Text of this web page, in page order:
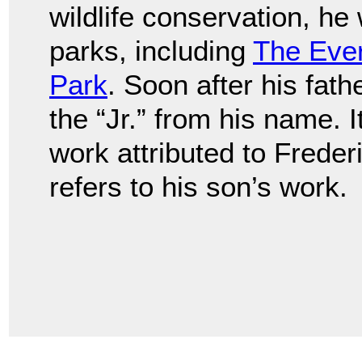
wildlife conservation, he
parks, including The
Park. Soon after his
the “Jr.” from his name.
work attributed to
refers to his son’s work.